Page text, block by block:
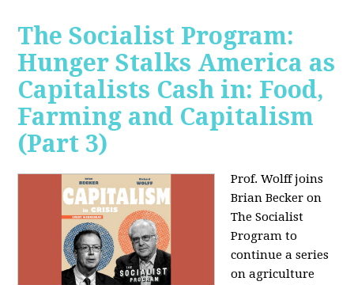
The Socialist Program:
Hunger Stalks America as
Capitalists Cash in: Food,
Farming and Capitalism
(Part 3)
Prof. Wolff joins
Brian Becker on
The Socialist
Program to
continue a series
on agriculture